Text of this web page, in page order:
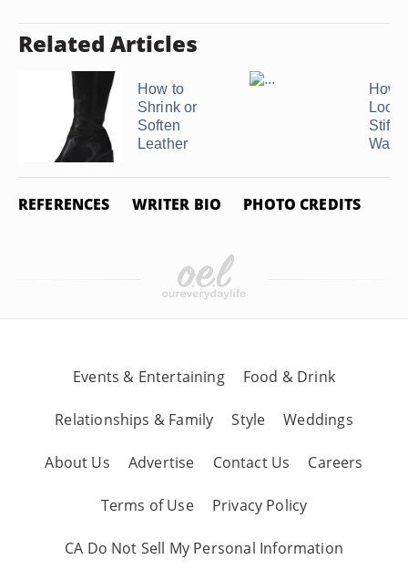
Related Articles
How to
Shrink or
Soften
Leather
How
Stiff
REFERENCES WRITER BIO PHOTO CREDITS
Events & Entertaining Food & Drink
Relationships & Family Style Weddings
About Us Advertise Contact Us Careers
Terms of Use Privacy Policy
CA Do Not Sell My Personal Information